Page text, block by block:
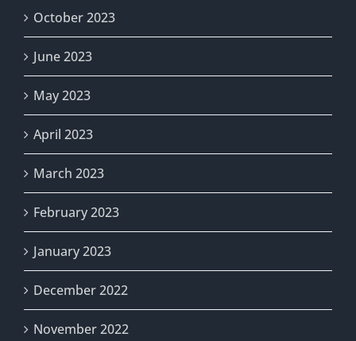
October 2023
June 2023
May 2023
April 2023
March 2023
February 2023
January 2023
December 2022
November 2022